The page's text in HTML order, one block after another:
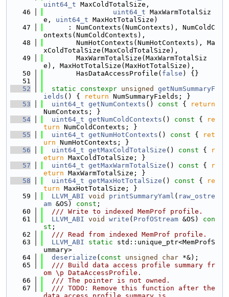
uint64_t MaxColdTotalSize,
   46
uint64_t MaxWarmTotalSiz
e, uint64_t MaxHotTotalSize)
   47
      : NumContexts(NumContexts), NumColdC
ontexts(NumColdContexts),
   48
        NumHotContexts(NumHotContexts), Ma
xColdTotalSize(MaxColdTotalSize),
   49
        MaxWarmTotalSize(MaxWarmTotalSiz
e), MaxHotTotalSize(MaxHotTotalSize),
   50
        HasDataAccessProfile(
false ) {}
   51
   52
static constexpr unsigned
getNumSummaryF
ields () { return NumSummaryFields; }
   53
uint64_t getNumContexts () const {
return
NumContexts; }
   54
uint64_t getNumColdContexts () const {
re
turn NumColdContexts; }
   55
uint64_t getNumHotContexts () const {
ret
urn NumHotContexts; }
   56
uint64_t getMaxColdTotalSize () const {
r
eturn MaxColdTotalSize; }
   57
uint64_t getMaxWarmTotalSize () const {
r
eturn MaxWarmTotalSize; }
   58
uint64_t getMaxHotTotalSize () const {
re
turn MaxHotTotalSize; }
   59
LLVM_ABI void printSummaryYaml ( raw_ostre
am &OS) const ;
   60
  /// Write to indexed MemProf profile.
   61
LLVM_ABI void write ( ProfOStream &OS) con
st ;
   62
  /// Read from indexed MemProf profile.
   63
LLVM_ABI static std::unique_ptr<MemProfS
ummary>
   64
deserialize ( const unsigned char *&);
   65
  /// Build data access profile summary fr
om \p DataAccessProfile.
   66
  /// The pointer is not owned.
   67
  /// TODO: Remove this function after the